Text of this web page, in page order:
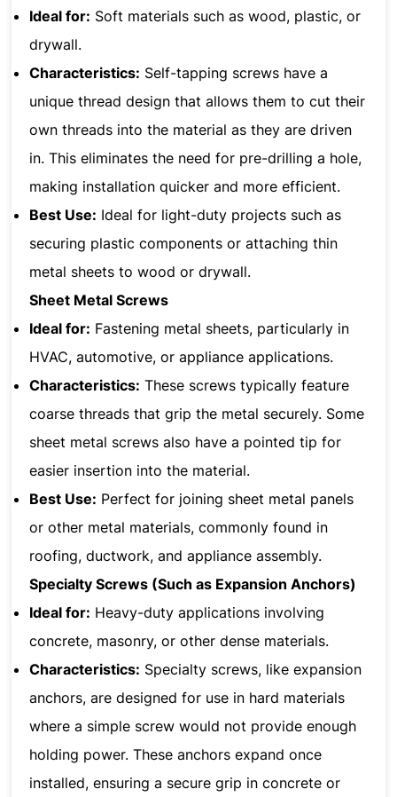
Ideal for: Soft materials such as wood, plastic, or
drywall.
Characteristics: Self-tapping screws have a
unique thread design that allows them to cut their
own threads into the material as they are driven
in. This eliminates the need for pre-drilling a hole,
making installation quicker and more efficient.
Best Use: Ideal for light-duty projects such as
securing plastic components or attaching thin
metal sheets to wood or drywall.
Sheet Metal Screws
Ideal for: Fastening metal sheets, particularly in
HVAC, automotive, or appliance applications.
Characteristics: These screws typically feature
coarse threads that grip the metal securely. Some
sheet metal screws also have a pointed tip for
easier insertion into the material.
Best Use: Perfect for joining sheet metal panels
or other metal materials, commonly found in
roofing, ductwork, and appliance assembly.
Specialty Screws (Such as Expansion Anchors)
Ideal for: Heavy-duty applications involving
concrete, masonry, or other dense materials.
Characteristics: Specialty screws, like expansion
anchors, are designed for use in hard materials
where a simple screw would not provide enough
holding power. These anchors expand once
installed, ensuring a secure grip in concrete or